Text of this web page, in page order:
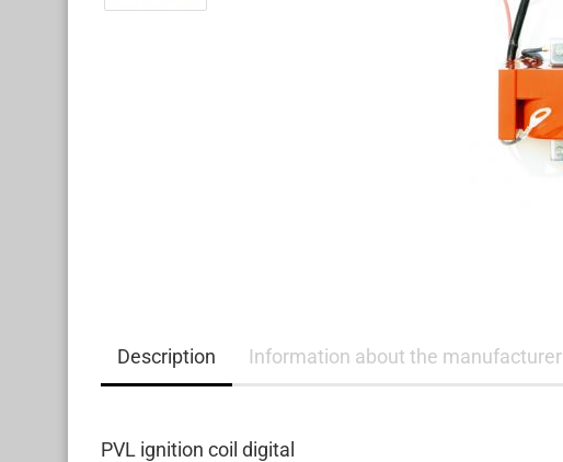
Description Information about the manufacturer
PVL ignition coil digital